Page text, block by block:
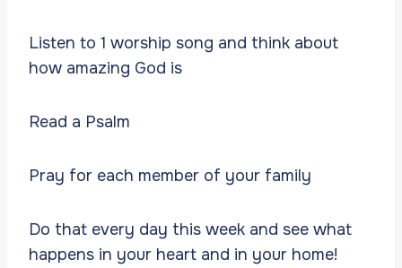
Listen to 1 worship song and think about
how amazing God is
Read a Psalm
Pray for each member of your family
Do that every day this week and see what
happens in your heart and in your home!